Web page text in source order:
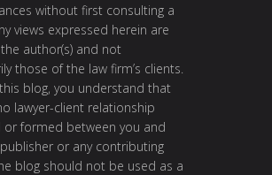
without first consulting a
views expressed herein are
author(s) and not
those of the law firm’s clients.
blog, you understand that
lawyer-client relationship
or formed between you and
or any contributing
blog should not be used as a